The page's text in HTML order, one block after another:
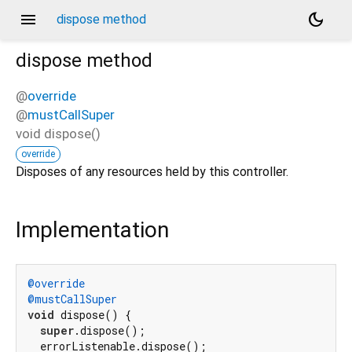
menu dispose method
dark_mode
dispose method
@override
@mustCallSuper
void dispose()
override
Disposes of any resources held by this controller.
Implementation
@override
@mustCallSuper
void dispose() {
super.dispose();
  errorListenable.dispose();